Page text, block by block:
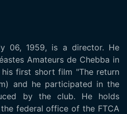
06, 1959, is a director. He
Amateurs de Chebba in
first short film "The return
and he participated in the
by the club. He holds
federal office of the FTCA